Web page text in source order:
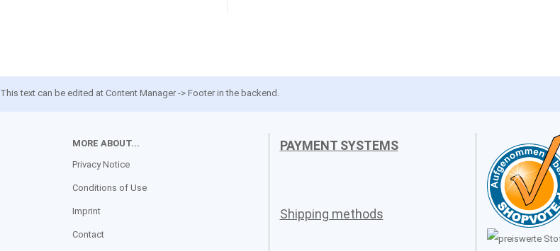
This text can be edited at Content Manager -> Footer in the backend.
MORE ABOUT...
Privacy Notice
Conditions of Use
Imprint
Contact
PAYMENT SYSTEMS
Shipping methods